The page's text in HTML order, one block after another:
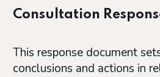
Consultation
This response document
conclusions and actions in